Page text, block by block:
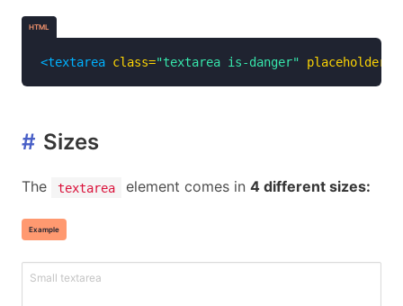
HTML
<textarea class="textarea is-danger" placeholder=
Sizes
#
The textarea element comes in 4 different sizes:
Example